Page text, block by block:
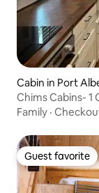
Cabin in Port
Chims Cabins- 1
Family ·
Guest favorite
Guest favorite